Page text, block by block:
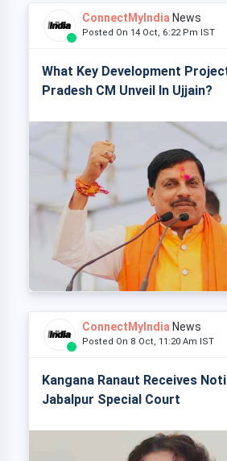
ConnectMyIndia News
Posted On 14 Oct, 6:22 Pm IST
What Key Development
Pradesh CM Unveil In Ujjain?
ConnectMyIndia News
Posted On 8 Oct, 11:20 Am IST
Kangana Ranaut Receives
Jabalpur Special Court